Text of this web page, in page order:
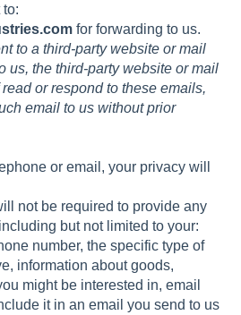
for forwarding to us.
to a third-party website or mail
us, the third-party website or mail
or respond to these emails,
email to us without prior
or email, your privacy will
not be required to provide any
but not limited to your:
number, the specific type of
information about goods,
might be interested in, email
it in an email you send to us